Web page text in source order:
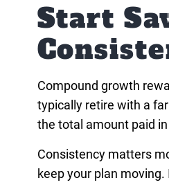
Start
Compound growth
typically retire with a
the total amount paid
Consistency matters
keep your plan